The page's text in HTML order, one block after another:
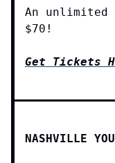
An
$70!
Get Tickets
NASHVILLE